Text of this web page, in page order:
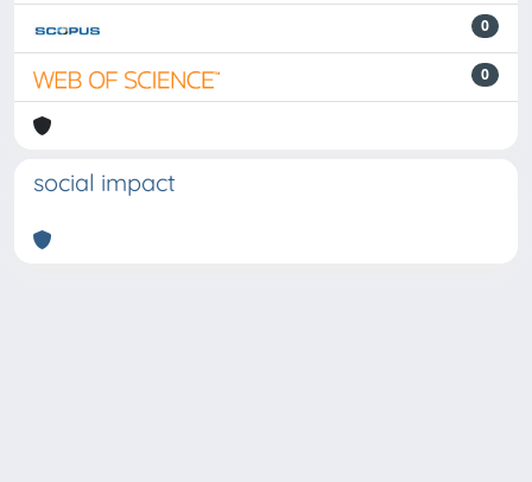
0
0
social impact